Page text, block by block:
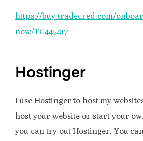
https://buy.tradecred.com/
now/TC445417
Hostinger
I use Hostinger to host my
host your website or start your
you can try out Hostinger. You